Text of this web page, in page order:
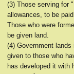
(3) Those serving for
allowances, to be
Those who were
be given land.
(4) Government
given to those who
has developed it with